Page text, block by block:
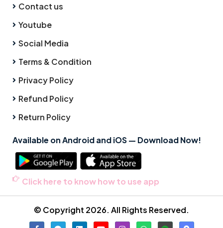
Contact us
Youtube
Social Media
Terms & Condition
Privacy Policy
Refund Policy
Return Policy
Available on Android and iOS — Download Now!
Click here to know how to use app
© Copyright 2026. All Rights Reserved.